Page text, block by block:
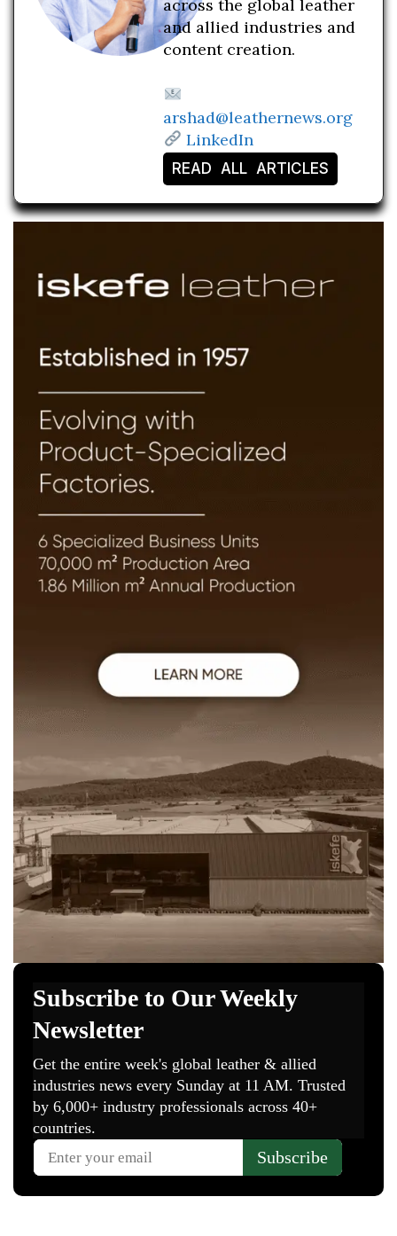
across the global leather
and allied industries and
content creation.
arshad@leathernews.org
LinkedIn
READ ALL ARTICLES